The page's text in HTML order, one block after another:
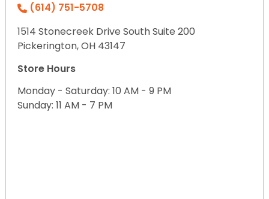
(614) 751-5708
1514 Stonecreek Drive South Suite 200
Pickerington, OH 43147
Store Hours
Monday - Saturday: 10 AM - 9 PM
Sunday: 11 AM - 7 PM